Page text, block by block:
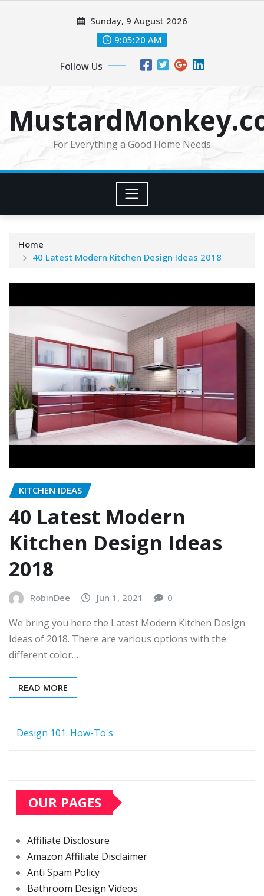
Sunday, 9 August 2026
9:05:20 AM
Follow Us
For Everything a Good Home Needs
Home
40 Latest Modern Kitchen Design Ideas 2018
KITCHEN IDEAS
40 Latest Modern
Kitchen Design Ideas
2018
RobinDee Jun 1, 2021 0
We bring you here the Latest Modern Kitchen Design
Ideas of 2018. There are various options with the
different color…
READ MORE
Design 101: How-To's
OUR PAGES
Affiliate Disclosure
Amazon Affiliate Disclaimer
Anti Spam Policy
Bathroom Design Videos